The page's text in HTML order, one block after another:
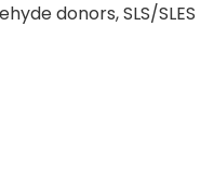
donors, SLS/SLES